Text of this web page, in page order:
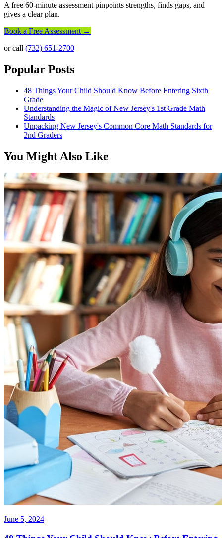
A free 60-minute assessment pinpoints strengths, finds gaps, and
gives a clear plan.
Book a Free Assessment →
or call (732) 651-2700
Popular Posts
48 Things Your Child Should Know Before Entering Sixth
Grade
Understanding the Magic of New Jersey's 1st Grade Math
Standards
Unpacking New Jersey's Common Core Math Standards for
2nd Graders
You Might Also Like
June 5, 2024